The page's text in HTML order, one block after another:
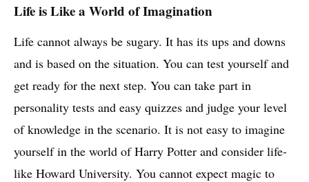
Life is Like a World of Imagination
Life cannot always be sugary. It has its ups and downs
and is based on the situation. You can test yourself and
get ready for the next step. You can take part in
personality tests and easy quizzes and judge your level
of knowledge in the scenario. It is not easy to imagine
yourself in the world of Harry Potter and consider life-
like Howard University. You cannot expect magic to